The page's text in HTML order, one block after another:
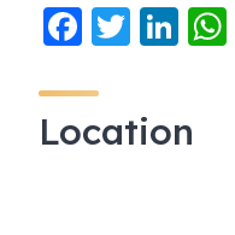
F
c
e
T
er
Li
e
Location